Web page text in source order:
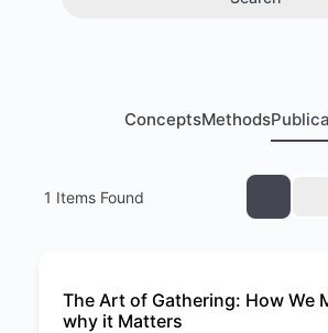
ConceptsMethods
1 Items Found
The Art of Gathering: How We
why it Matters